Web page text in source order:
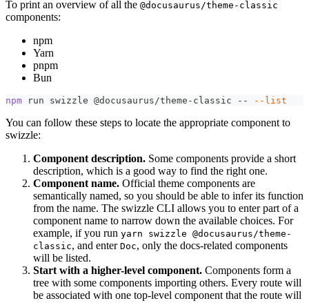
To print an overview of all the @docusaurus/theme-classic
components:
npm
Yarn
pnpm
Bun
npm run swizzle @docusaurus/theme-classic -- --list
You can follow these steps to locate the appropriate component to
swizzle:
Component description. Some components provide a short
description, which is a good way to find the right one.
Component name. Official theme components are
semantically named, so you should be able to infer its function
from the name. The swizzle CLI allows you to enter part of a
component name to narrow down the available choices. For
example, if you run yarn swizzle @docusaurus/theme-
classic, and enter Doc, only the docs-related components
will be listed.
Start with a higher-level component. Components form a
tree with some components importing others. Every route will
be associated with one top-level component that the route will